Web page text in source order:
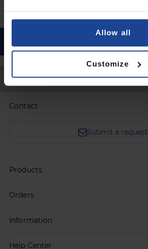
Allow all
Customize
Back to Top
Contact
Submit a request
Products
Orders
Information
Help Center